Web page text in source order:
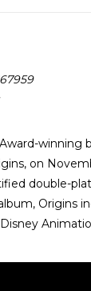
winning
on
double-
Origins